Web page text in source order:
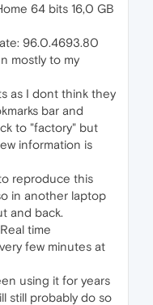
64 bits 16,0 GB
96.0.4693.80
mostly to my
as I dont think they
bar and
to "factory" but
information is
reproduce this
in another laptop
and back.
time
few minutes at
using it for years
still probably do so